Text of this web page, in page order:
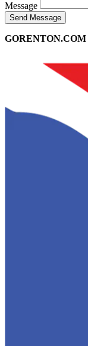
Message
Send Message
GORENTON.COM